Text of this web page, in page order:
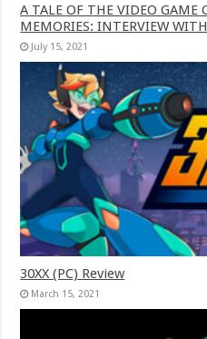
A TALE OF THE VIDEO
MEMORIES: INTERVIEW
July 15, 2021
30XX (PC) Review
March 15, 2021